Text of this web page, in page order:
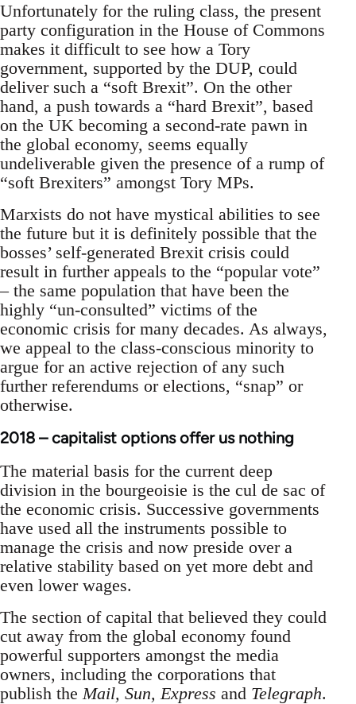
Unfortunately for the ruling class, the present
party configuration in the House of Commons
makes it difficult to see how a Tory
government, supported by the DUP, could
deliver such a “soft Brexit”. On the other
hand, a push towards a “hard Brexit”, based
on the UK becoming a second-rate pawn in
the global economy, seems equally
undeliverable given the presence of a rump of
“soft Brexiters” amongst Tory MPs.
Marxists do not have mystical abilities to see
the future but it is definitely possible that the
bosses’ self-generated Brexit crisis could
result in further appeals to the “popular vote”
– the same population that have been the
highly “un-consulted” victims of the
economic crisis for many decades. As always,
we appeal to the class-conscious minority to
argue for an active rejection of any such
further referendums or elections, “snap” or
otherwise.
2018 – capitalist options offer us nothing
The material basis for the current deep
division in the bourgeoisie is the cul de sac of
the economic crisis. Successive governments
have used all the instruments possible to
manage the crisis and now preside over a
relative stability based on yet more debt and
even lower wages.
The section of capital that believed they could
cut away from the global economy found
powerful supporters amongst the media
owners, including the corporations that
publish theMail, Sun, Express and Telegraph.